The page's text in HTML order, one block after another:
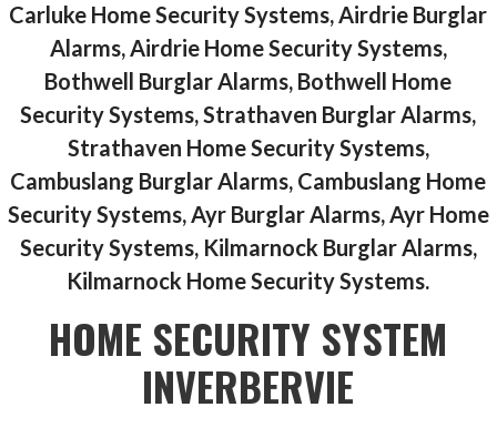
Carluke Home Security Systems, Airdrie Burglar
Alarms, Airdrie Home Security Systems,
Bothwell Burglar Alarms, Bothwell Home
Security Systems, Strathaven Burglar Alarms,
Strathaven Home Security Systems,
Cambuslang Burglar Alarms, Cambuslang Home
Security Systems, Ayr Burglar Alarms, Ayr Home
Security Systems, Kilmarnock Burglar Alarms,
Kilmarnock Home Security Systems.
HOME SECURITY SYSTEM
INVERBERVIE